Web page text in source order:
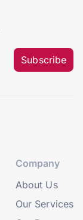
Subscribe
Company
About Us
Our Services